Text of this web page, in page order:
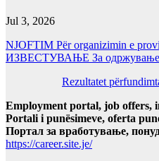
Jul 3, 2026
NJOFTIM Për organizimin e
ИЗВЕСТУВАЊЕ За одржување
Rezultatet
Employment portal, job offers,
Portali i punësimeve, oferta
Портал за вработување,
https://career.site.je/